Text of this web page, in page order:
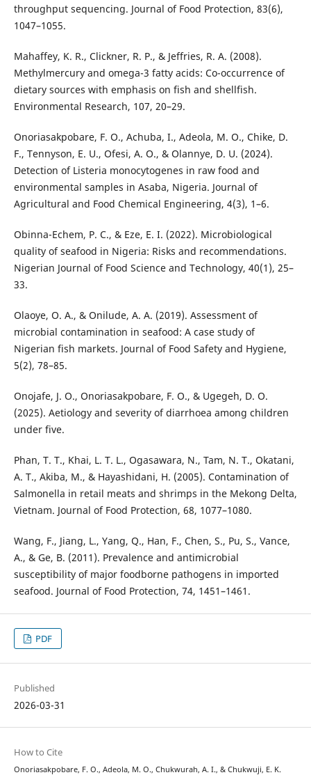
throughput sequencing. Journal of Food Protection, 83(6),
1047–1055.
Mahaffey, K. R., Clickner, R. P., & Jeffries, R. A. (2008).
Methylmercury and omega-3 fatty acids: Co-occurrence of
dietary sources with emphasis on fish and shellfish.
Environmental Research, 107, 20–29.
Onoriasakpobare, F. O., Achuba, I., Adeola, M. O., Chike, D.
F., Tennyson, E. U., Ofesi, A. O., & Olannye, D. U. (2024).
Detection of Listeria monocytogenes in raw food and
environmental samples in Asaba, Nigeria. Journal of
Agricultural and Food Chemical Engineering, 4(3), 1–6.
Obinna-Echem, P. C., & Eze, E. I. (2022). Microbiological
quality of seafood in Nigeria: Risks and recommendations.
Nigerian Journal of Food Science and Technology, 40(1), 25–
33.
Olaoye, O. A., & Onilude, A. A. (2019). Assessment of
microbial contamination in seafood: A case study of
Nigerian fish markets. Journal of Food Safety and Hygiene,
5(2), 78–85.
Onojafe, J. O., Onoriasakpobare, F. O., & Ugegeh, D. O.
(2025). Aetiology and severity of diarrhoea among children
under five.
Phan, T. T., Khai, L. T. L., Ogasawara, N., Tam, N. T., Okatani,
A. T., Akiba, M., & Hayashidani, H. (2005). Contamination of
Salmonella in retail meats and shrimps in the Mekong Delta,
Vietnam. Journal of Food Protection, 68, 1077–1080.
Wang, F., Jiang, L., Yang, Q., Han, F., Chen, S., Pu, S., Vance,
A., & Ge, B. (2011). Prevalence and antimicrobial
susceptibility of major foodborne pathogens in imported
seafood. Journal of Food Protection, 74, 1451–1461.
PDF
Published
2026-03-31
How to Cite
Onoriasakpobare, F. O., Adeola, M. O., Chukwurah, A. I., & Chukwuji, E. K.